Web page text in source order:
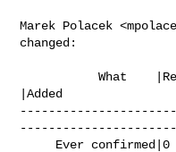
Marek Polacek
changed:
           What    |Removed
|Added